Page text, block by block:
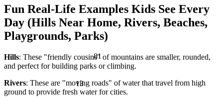
81
Fun Real-Life Examples Kids See Every
Day (Hills Near Home, Rivers, Beaches,
Playgrounds, Parks)
Hills: These "friendly cousins" of mountains are smaller, rounded,
and perfect for building parks or climbing.
Rivers: These are "moving roads" of water that travel from high
ground to provide fresh water for cities.